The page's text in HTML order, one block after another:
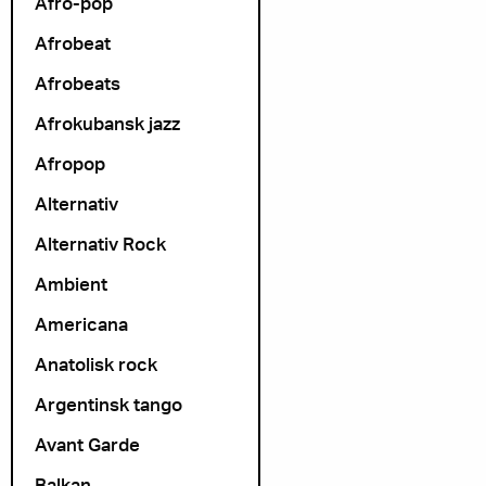
Afrobeat
Afrobeats
Afrokubansk jazz
Afropop
Alternativ
Alternativ Rock
Ambient
Americana
Anatolisk rock
Argentinsk tango
Avant Garde